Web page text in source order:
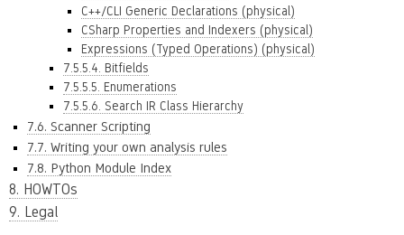
C++/CLI Generic Declarations (physical)
CSharp Properties and Indexers (physical)
Expressions (Typed Operations) (physical)
7.5.5.4. Bitfields
7.5.5.5. Enumerations
7.5.5.6. Search IR Class Hierarchy
7.6. Scanner Scripting
7.7. Writing your own analysis rules
7.8. Python Module Index
8. HOWTOs
9. Legal